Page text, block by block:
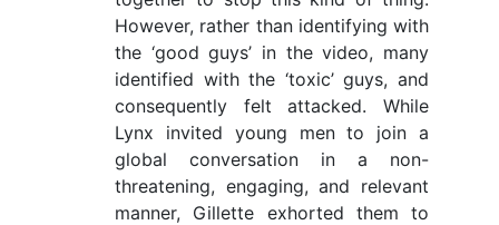
However, rather than identifying with
the ‘good guys’ in the video, many
identified with the ‘toxic’ guys, and
consequently felt attacked. While
Lynx invited young men to join a
global conversation in a non-
threatening, engaging, and relevant
manner, Gillette exhorted them to